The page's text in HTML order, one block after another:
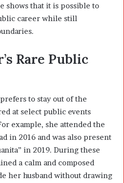
shows that it is possible to
career while still
Rare Public
to stay out of the
at select public events
example, she attended the
in 2016 and was also present
in 2019. During these
a calm and composed
her husband without drawing